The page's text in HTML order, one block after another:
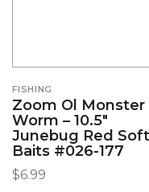
FISHING
Zoom Ol Monster
Worm – 10.5″
Junebug Red Soft
Baits #026-177
$6.99